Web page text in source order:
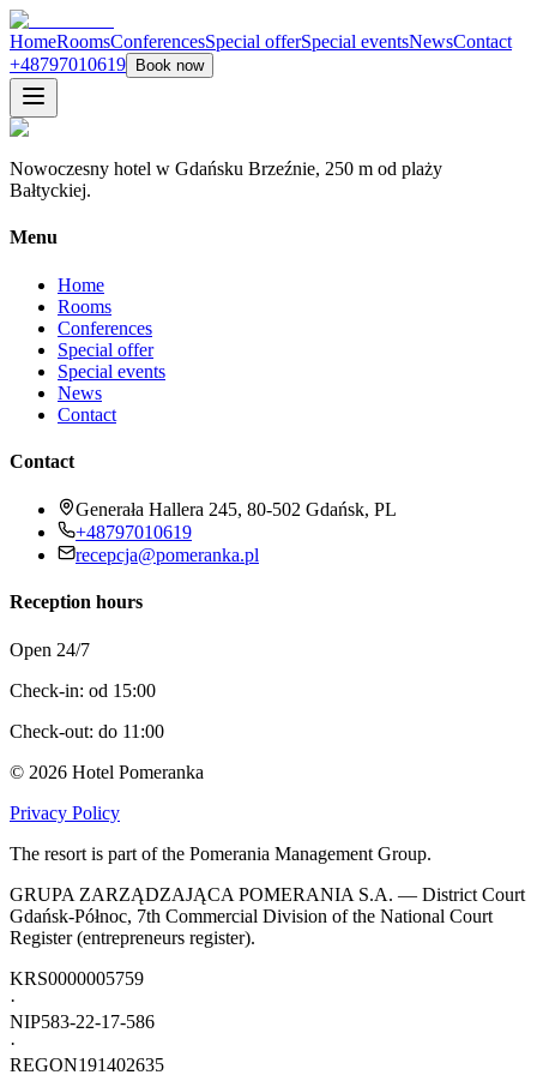
HomeRoomsConferencesSpecial offerSpecial eventsNewsContact
+48797010619
Book now
Nowoczesny hotel w Gdańsku Brzeźnie, 250 m od plaży
Bałtyckiej.
Menu
Home
Rooms
Conferences
Special offer
Special events
News
Contact
Contact
Generała Hallera 245, 80-502 Gdańsk, PL
+48797010619
recepcja@pomeranka.pl
Reception hours
Open 24/7
Check-in: od 15:00
Check-out: do 11:00
© 2026 Hotel Pomeranka
Privacy Policy
The resort is part of the Pomerania Management Group.
GRUPA ZARZĄDZAJĄCA POMERANIA S.A. — District Court
Gdańsk-Północ, 7th Commercial Division of the National Court
Register (entrepreneurs register).
KRS0000005759
·
NIP583-22-17-586
·
REGON191402635